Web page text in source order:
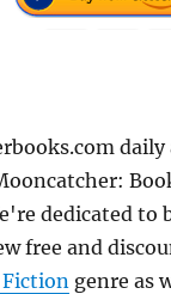
dedicated to
free and
genre as